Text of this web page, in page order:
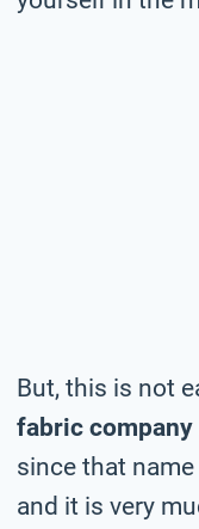
But, this is not
fabric company
since that
and it is very